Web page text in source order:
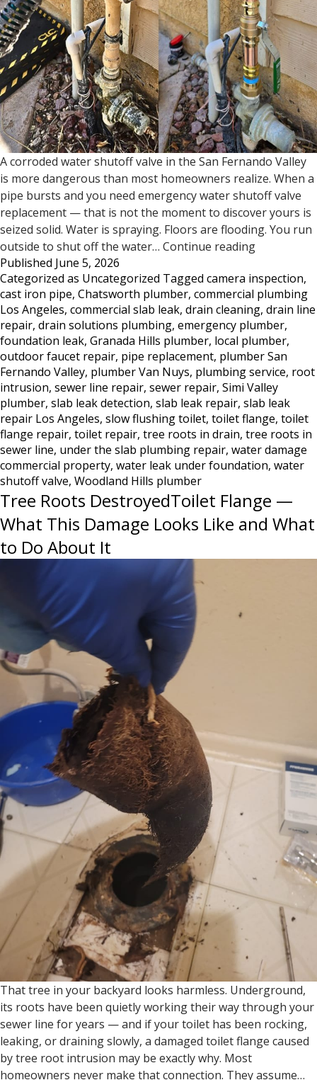
A corroded water shutoff valve in the San Fernando Valley
is more dangerous than most homeowners realize. When a
pipe bursts and you need emergency water shutoff valve
replacement — that is not the moment to discover yours is
seized solid. Water is spraying. Floors are flooding. You run
outside to shut off the water… Continue readingDoes
Water
Shutoff
Valve
Work?
Most
San
Fernando
Valley
Don’t
Know
Until
Too
Late
Published June 5, 2026
Categorized as Uncategorized Tagged camera inspection,
cast iron pipe, Chatsworth plumber, commercial plumbing
Los Angeles, commercial slab leak, drain cleaning, drain line
repair, drain solutions plumbing, emergency plumber,
foundation leak, Granada Hills plumber, local plumber,
outdoor faucet repair, pipe replacement, plumber San
Fernando Valley, plumber Van Nuys, plumbing service, root
intrusion, sewer line repair, sewer repair, Simi Valley
plumber, slab leak detection, slab leak repair, slab leak
repair Los Angeles, slow flushing toilet, toilet flange, toilet
flange repair, toilet repair, tree roots in drain, tree roots in
sewer line, under the slab plumbing repair, water damage
commercial property, water leak under foundation, water
shutoff valve, Woodland Hills plumber
Tree Roots DestroyedToilet Flange —
What This Damage Looks Like and What
to Do About It
That tree in your backyard looks harmless. Underground,
its roots have been quietly working their way through your
sewer line for years — and if your toilet has been rocking,
leaking, or draining slowly, a damaged toilet flange caused
by tree root intrusion may be exactly why. Most
homeowners never make that connection. They assume…